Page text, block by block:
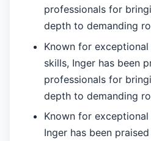
professionals for
depth to demanding
Known for
skills, Inger has been
professionals for
depth to demanding
Known for
Inger has been